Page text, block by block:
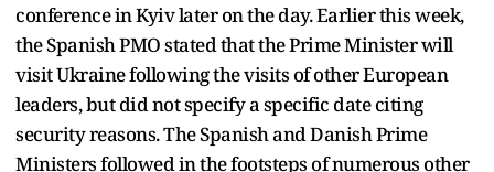
conference in Kyiv later on the day. Earlier this week,
the Spanish PMO stated that the Prime Minister will
visit Ukraine following the visits of other European
leaders, but did not specify a specific date citing
security reasons. The Spanish and Danish Prime
Ministers followed in the footsteps of numerous other